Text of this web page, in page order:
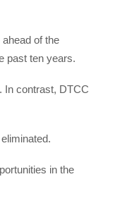
of the
past ten years.
In contrast, DTCC
in the